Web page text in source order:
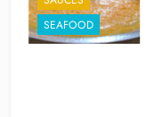
SEAFOOD